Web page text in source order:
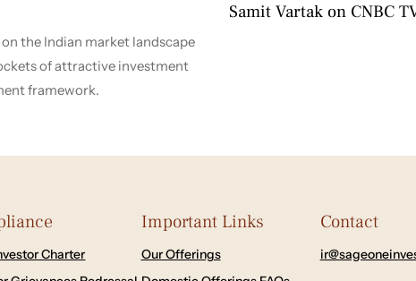
the Indian market landscape
of attractive investment
framework.
Samit Vartak on CNBC
Charter
Important Links
Our Offerings
Contact